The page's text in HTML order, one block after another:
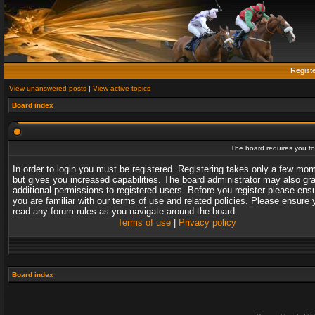
View unanswered posts | View active topics
Board index
The board requires you
In order to login you must be registered. Registering takes only a few
but gives you increased capabilities. The board administrator may also
additional permissions to registered users. Before you register please
you are familiar with our terms of use and related policies. Please ensure
read any forum rules as you navigate around the board.
Terms of use| Privacy policy
Board index